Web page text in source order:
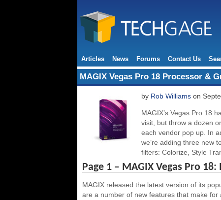
Articles News Forums Contact Us
MAGIX Vegas Pro 18 Processor &
by Rob Williams on
MAGIX’s Vegas Pro 18
visit, but throw a dozen
each vendor pop up. In
we’re adding three new
filters: Colorize, Style
Page 1 – MAGIX Vegas Pro
MAGIX released the latest version of its
are a number of new features that make